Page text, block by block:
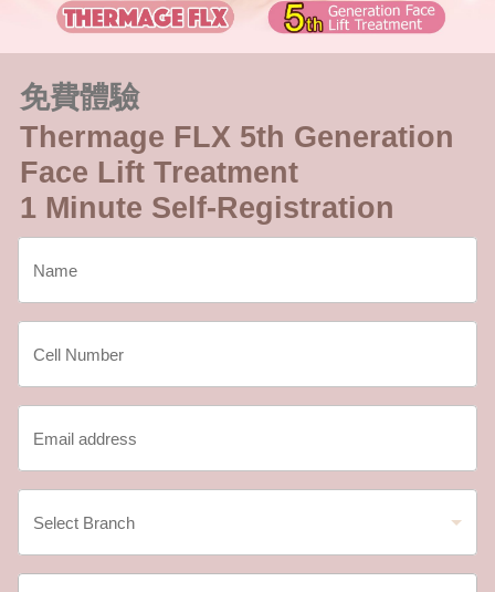
免費體驗
Thermage FLX 5th Generation
Face Lift Treatment
1 Minute Self-Registration